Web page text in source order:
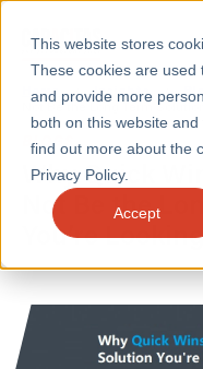
This website stores
These cookies are used
and provide more
both on this website
find out more about the
Privacy Policy.
Accept
SERVICES
SECTORS
ABOUT
Home / Insights /
Not Be the Long Term
BLOGS
Why Quick
Not Be the
You’re